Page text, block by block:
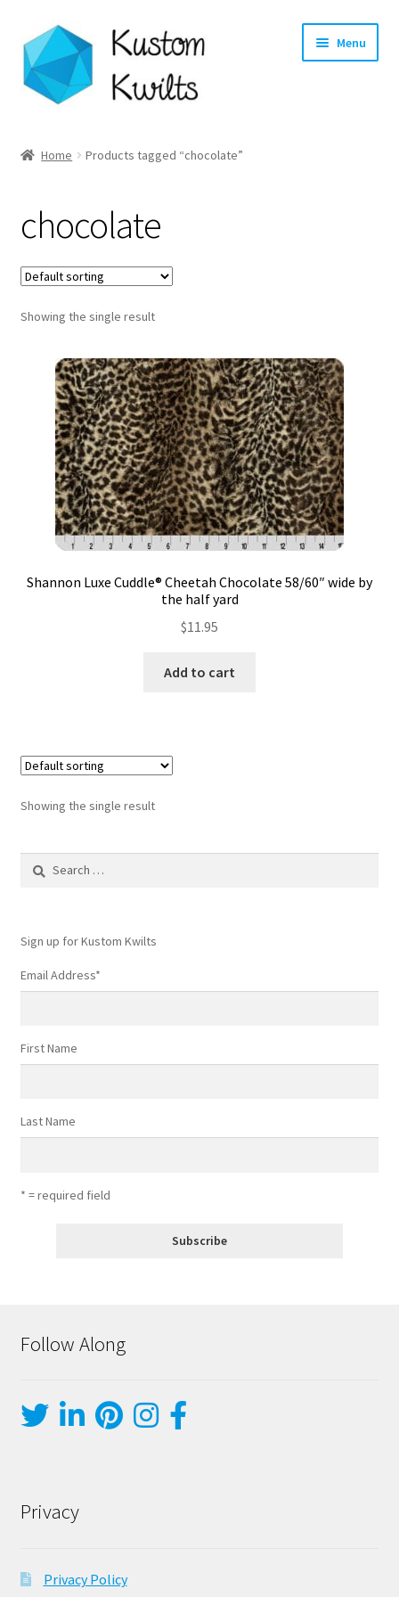
Skip
to
navigation
Skip
to
content
Menu
Shop
Longarm Quilting Services
Workshops
About
Contact
My account
Preorders
Home Products tagged “chocolate”
chocolate
Showing the single result
Shannon Luxe Cuddle® Cheetah Chocolate 58/60″ wide by
the half yard
$11.95
Add to cart
Showing the single result
Search
Sign up for Kustom Kwilts
Email Address*
First Name
Last Name
* = required field
Follow Along
Privacy
Privacy Policy